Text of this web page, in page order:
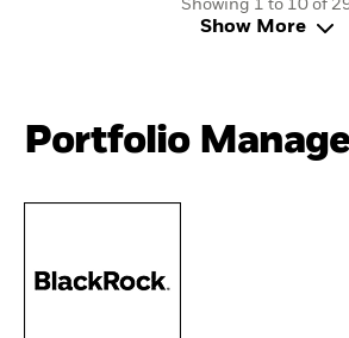
Showing 1 to 10 of
Show More
Portfolio